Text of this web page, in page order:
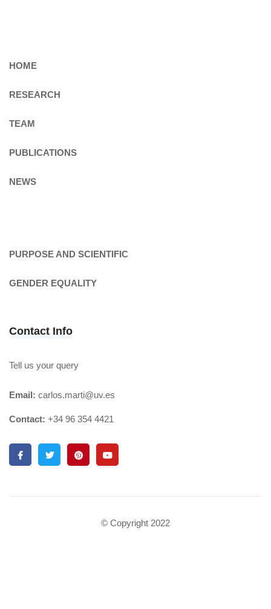
HOME
RESEARCH
TEAM
PUBLICATIONS
NEWS
PURPOSE AND SCIENTIFIC
GENDER EQUALITY
Contact Info
Tell us your query
Email: carlos.marti@uv.es
Contact: +34 96 354 4421
© Copyright 2022